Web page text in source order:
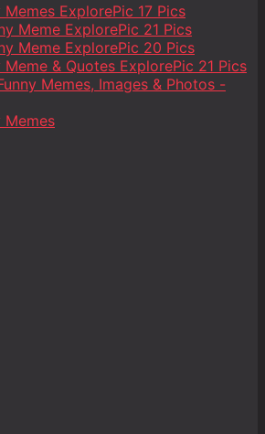
Memes ExplorePic 17 Pics
Meme ExplorePic 21 Pics
Meme ExplorePic 20 Pics
Meme & Quotes ExplorePic 21 Pics
Memes, Images & Photos -
Memes